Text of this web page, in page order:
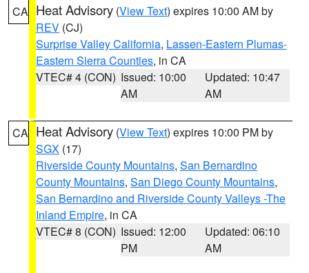
CA Heat Advisory (View Text) expires 10:00 AM by
REV (CJ)
Surprise Valley California, Lassen-Eastern Plumas-
Eastern Sierra Counties, in CA
VTEC# 4 (CON) Issued: 10:00
AM
Updated: 10:47
AM
CA Heat Advisory (View Text) expires 10:00 PM by
SGX (17)
Riverside County Mountains, San Bernardino
County Mountains, San Diego County Mountains,
San Bernardino and Riverside County Valleys -The
Inland Empire, in CA
VTEC# 8 (CON) Issued: 12:00
PM
Updated: 06:10
AM